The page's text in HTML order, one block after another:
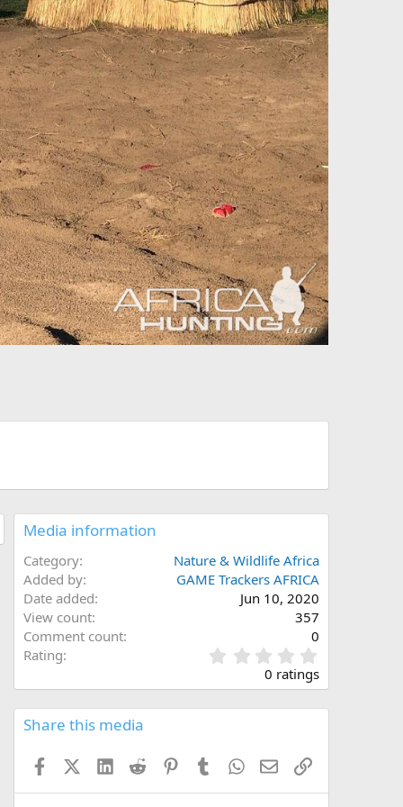
Media information
Category
Nature & Wildlife Africa
Added by
GAME Trackers AFRICA
Date added
Jun 10, 2020
View count
357
Comment count
0
Rating
.
0
s
0 ratings
Share this media
FacebookX (Twitter)
LinkedInReddit PinterestTumblrWhatsApp
EmailLink